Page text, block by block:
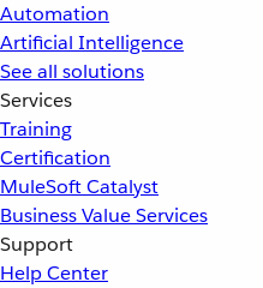
Automation
Artificial Intelligence
See all solutions
Services
Training
Certification
MuleSoft Catalyst
Business Value Services
Support
Help Center